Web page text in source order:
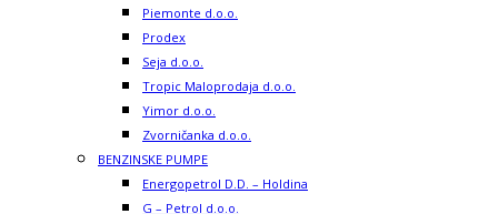
Piemonte d.o.o.
Prodex
Seja d.o.o.
Tropic Maloprodaja d.o.o.
Yimor d.o.o.
Zvorničanka d.o.o.
BENZINSKE PUMPE
Energopetrol D.D. – Holdina
G – Petrol d.o.o.